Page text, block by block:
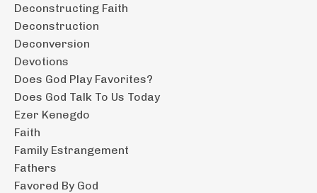
Deconstructing Faith
Deconstruction
Deconversion
Devotions
Does God Play Favorites?
Does God Talk To Us Today
Ezer Kenegdo
Faith
Family Estrangement
Fathers
Favored By God